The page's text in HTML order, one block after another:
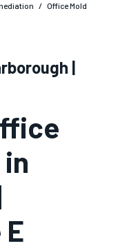
/ Office Mold
|